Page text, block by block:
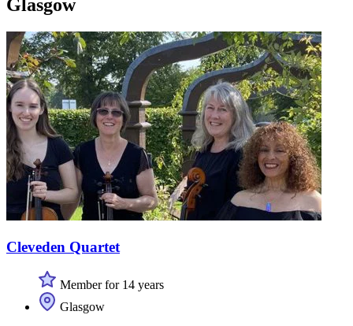
Glasgow
Cleveden Quartet
Member for 14 years
Glasgow